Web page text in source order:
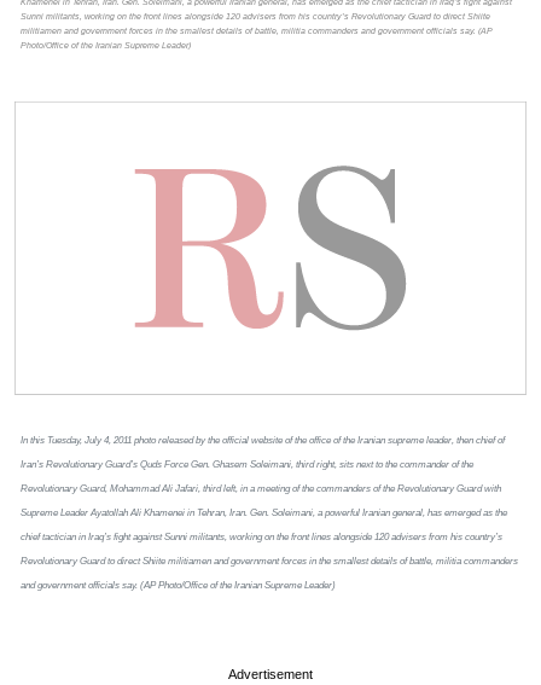
Sunni militants, working on the front lines alongside 120 advisers from his country’s Revolutionary Guard to direct Shiite
militiamen and government forces in the smallest details of battle, militia commanders and government officials say. (AP
Photo/Office of the Iranian Supreme Leader)
In this Tuesday, July 4, 2011 photo released by the official website of the office of the Iranian supreme leader, then chief of
Iran’s Revolutionary Guard’s Quds Force Gen. Ghasem Soleimani, third right, sits next to the commander of the
Revolutionary Guard, Mohammad Ali Jafari, third left, in a meeting of the commanders of the Revolutionary Guard with
Supreme Leader Ayatollah Ali Khamenei in Tehran, Iran. Gen. Soleimani, a powerful Iranian general, has emerged as the
chief tactician in Iraq’s fight against Sunni militants, working on the front lines alongside 120 advisers from his country’s
Revolutionary Guard to direct Shiite militiamen and government forces in the smallest details of battle, militia commanders
and government officials say. (AP Photo/Office of the Iranian Supreme Leader)
Advertisement